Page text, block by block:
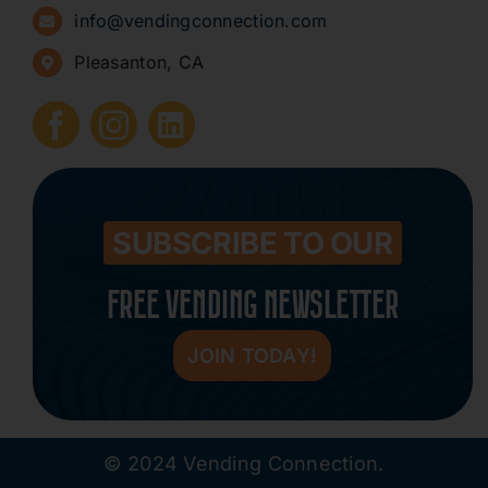
How to Start a Vending Business
Submit Press Release
Contact
info@vendingconnection.com
Pleasanton, CA
SUBSCRIBE TO OUR
FREE VENDING NEWSLETTER
JOIN TODAY!
© 2024 Vending Connection.